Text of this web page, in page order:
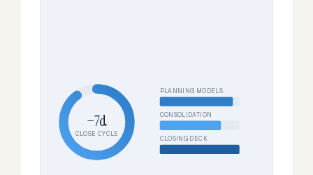
−7d
CLOSE CYCLE
PLANNING MODELS
CONSOLIDATION
CLOSING DECK